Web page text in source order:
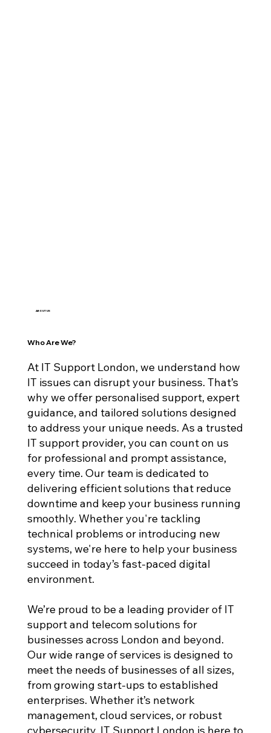
ABOUT US
Who Are We?
At IT Support London, we understand how
IT issues can disrupt your business. That’s
why we offer personalised support, expert
guidance, and tailored solutions designed
to address your unique needs. As a trusted
IT support provider, you can count on us
for professional and prompt assistance,
every time. Our team is dedicated to
delivering efficient solutions that reduce
downtime and keep your business running
smoothly. Whether you're tackling
technical problems or introducing new
systems, we're here to help your business
succeed in today’s fast-paced digital
environment.
We’re proud to be a leading provider of IT
support and telecom solutions for
businesses across London and beyond.
Our wide range of services is designed to
meet the needs of businesses of all sizes,
from growing start-ups to established
enterprises. Whether it’s network
management, cloud services, or robust
cybersecurity, IT Support London is here to